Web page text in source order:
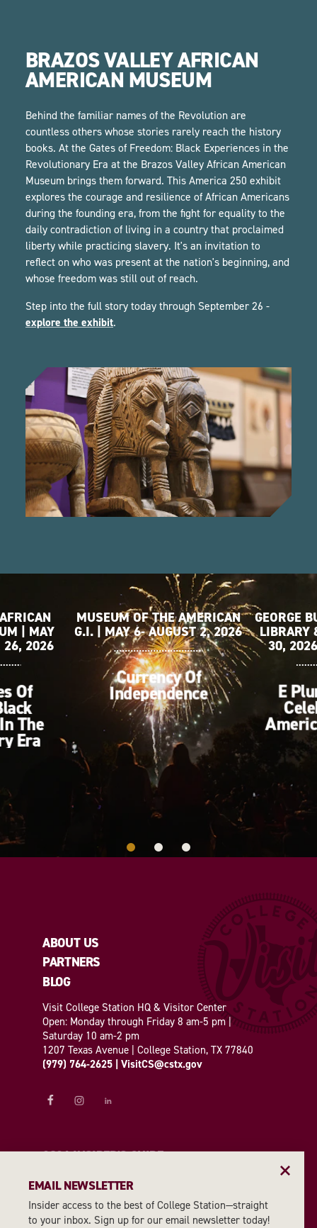
BRAZOS VALLEY AFRICAN
AMERICAN MUSEUM
Behind the familiar names of the Revolution are
countless others whose stories rarely reach the history
books. At the Gates of Freedom: Black Experiences in the
Revolutionary Era at the Brazos Valley African American
Museum brings them forward. This America 250 exhibit
explores the courage and resilience of African Americans
during the founding era, from the fight for equality to the
daily contradiction of living in a country that proclaimed
liberty while practicing slavery. It's an invitation to
reflect on who was present at the nation's beginning, and
whose freedom was still out of reach.
Step into the full story today through September 26 -
explore the exhibit.
MUSEUM OF THE AMERICAN
G.I. | MAY 6- AUGUST 2, 2026
Currency Of
Independence
GEORGE
LIBRARY
30,
E
| MAY
26, 2026
Of
The
Era
ABOUT US
PARTNERS
BLOG
Visit College Station HQ & Visitor Center
Open: Monday through Friday 8 am-5 pm |
Saturday 10 am-2 pm
1207 Texas Avenue | College Station, TX 77840
(979) 764-2625 | VisitCS@cstx.gov
2026 INSIDER'S GUIDE
REQUEST A GUIDE
EMAIL NEWSLETTER
Insider access to the best of College Station—straight
to your inbox. Sign up for our email newsletter today!